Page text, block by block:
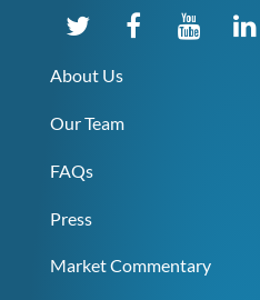
About Us
Our Team
FAQs
Press
Market Commentary